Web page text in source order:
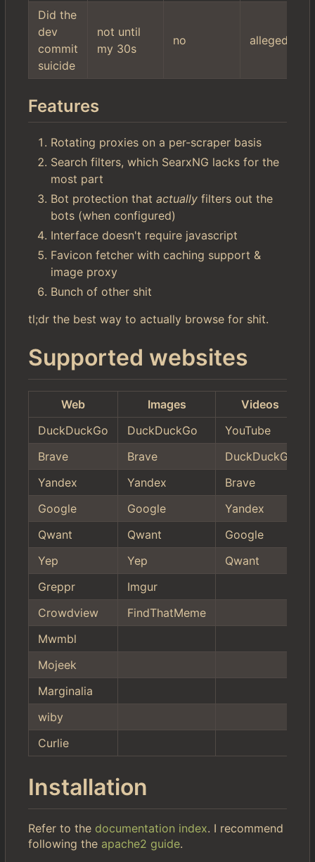
Did the
dev
commit
suicide
not until
my 30s
no allegedly
Features
Rotating proxies on a per-scraper basis
Search filters, which SearxNG lacks for the
most part
Bot protection that actually filters out the
bots (when configured)
Interface doesn't require javascript
Favicon fetcher with caching support &
image proxy
Bunch of other shit
tl;dr the best way to actually browse for shit.
Supported websites
Web Images
Videos
DuckDuckGo
DuckDuckGo YouTube
Brave
Brave DuckDuckGo
Yandex
Yandex Brave
Google
Google Yandex
Qwant
Qwant Google
Yep
Yep
Qwant
Greppr
Imgur
Crowdview
FindThatMeme
Mwmbl
Mojeek
Marginalia
wiby
Curlie
Installation
Refer to the documentation index. I recommend
following the apache2 guide.